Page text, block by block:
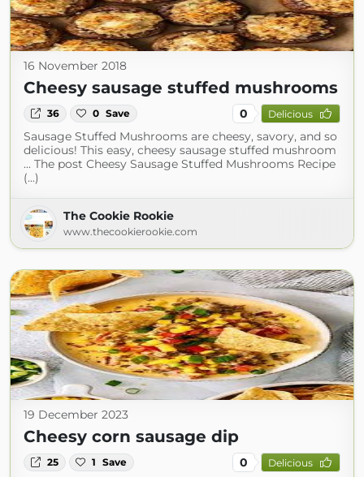
16 November 2018
Cheesy sausage stuffed mushrooms
36 0 Save 0 Delicious
Sausage Stuffed Mushrooms are cheesy, savory, and so
delicious! This easy, cheesy sausage stuffed mushroom
... The post Cheesy Sausage Stuffed Mushrooms Recipe
(...)
The Cookie Rookie
www.thecookierookie.com
19 December 2023
Cheesy corn sausage dip
25 1 Save 0 Delicious